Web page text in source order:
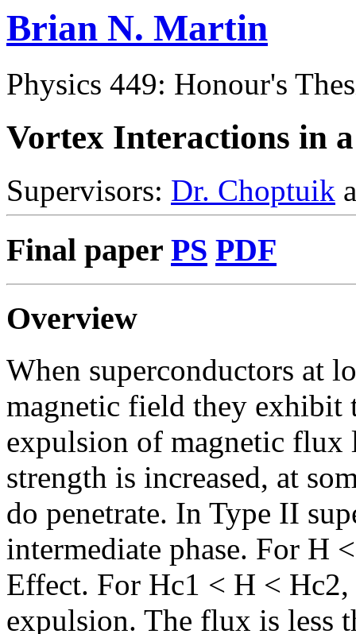
Brian N. Martin
Physics 449: Honour's
Vortex Interactions in
Supervisors: Dr. Choptuik
Final paper PS PDF
Overview
When superconductors at
magnetic field they exhibit
expulsion of magnetic flux
strength is increased, at
do penetrate. In Type II
intermediate phase. For H
Effect. For Hc1 < H <
expulsion. The flux is less